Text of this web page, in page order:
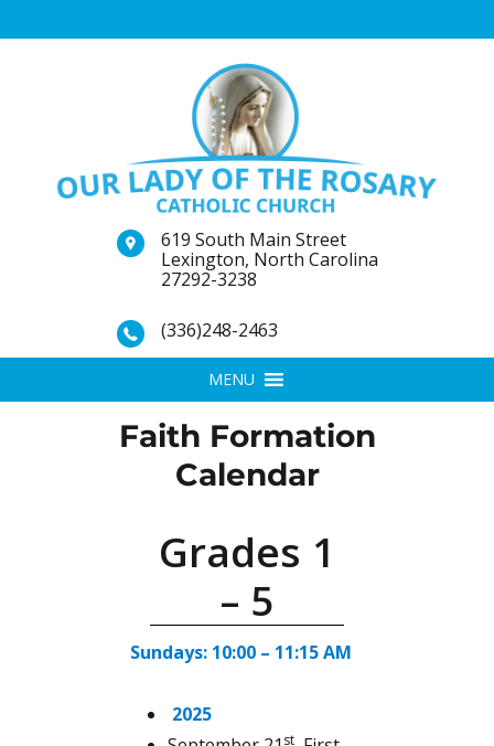
619 South Main Street
Lexington, North Carolina
27292-3238
(336)248-2463
MENU
Faith Formation
Calendar
Grades 1
– 5
Sundays: 10:00 – 11:15 AM
2025
st